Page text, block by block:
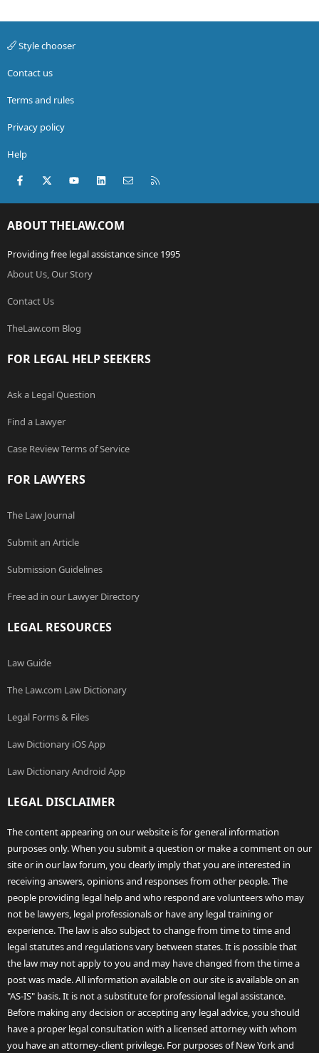
Style chooser
Contact us
Terms and rules
Privacy policy
Help
Facebook
X (Twitter)youtubeLinkedInContact us
ABOUT THELAW.COM
Providing free legal assistance since 1995
About Us, Our Story
Contact Us
TheLaw.com Blog
FOR LEGAL HELP SEEKERS
Ask a Legal Question
Find a Lawyer
Case Review Terms of Service
FOR LAWYERS
The Law Journal
Submit an Article
Submission Guidelines
Free ad in our Lawyer Directory
LEGAL RESOURCES
Law Guide
The Law.com Law Dictionary
Legal Forms & Files
Law Dictionary iOS App
Law Dictionary Android App
LEGAL DISCLAIMER
The content appearing on our website is for general information
purposes only. When you submit a question or make a comment on our
site or in our law forum, you clearly imply that you are interested in
receiving answers, opinions and responses from other people. The
people providing legal help and who respond are volunteers who may
not be lawyers, legal professionals or have any legal training or
experience. The law is also subject to change from time to time and
legal statutes and regulations vary between states. It is possible that
the law may not apply to you and may have changed from the time a
post was made. All information available on our site is available on an
"AS-IS" basis. It is not a substitute for professional legal assistance.
Before making any decision or accepting any legal advice, you should
have a proper legal consultation with a licensed attorney with whom
you have an attorney-client privilege. For purposes of New York and